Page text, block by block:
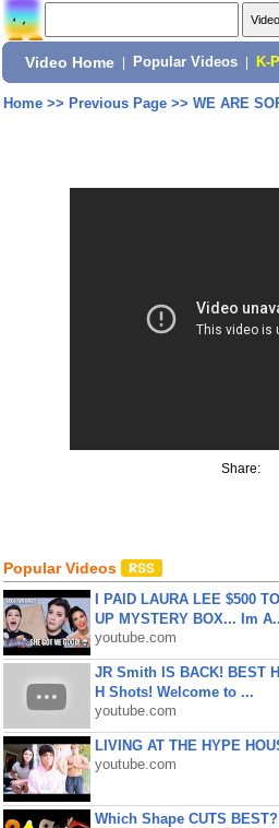
Video Home Popular Videos K-
Home>> Previous Page>> WE ARE
Share:
Popular Videos
I PAID LAURA LEE $500
UP MYSTERY BOX... Im
youtube.com
JR Smith IS BACK! BEST
H Shots! Welcome to ...
youtube.com
LIVING AT THE HYPE
youtube.com
Which Shape CUTS